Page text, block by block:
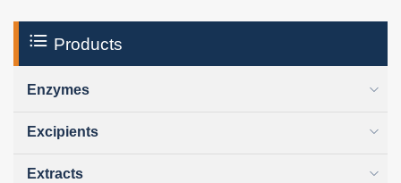
Products
Enzymes
Excipients
Extracts